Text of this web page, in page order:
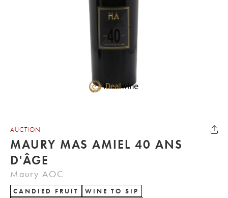
AUCTION
MAURY MAS AMIEL 40 ANS
D'ÂGE
Maury AOC
CANDIED FRUIT
WINE TO SIP